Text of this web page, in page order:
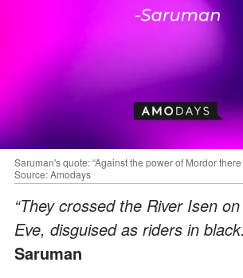
Saruman's quote: “Against the power of Mordor there
Source: Amodays
“They crossed the River Isen
Eve, disguised as riders in
Saruman